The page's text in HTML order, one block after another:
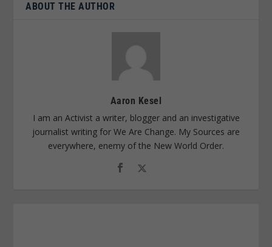
ABOUT THE AUTHOR
Aaron Kesel
I am an Activist a writer, blogger and an investigative
journalist writing for We Are Change. My Sources are
everywhere, enemy of the New World Order.